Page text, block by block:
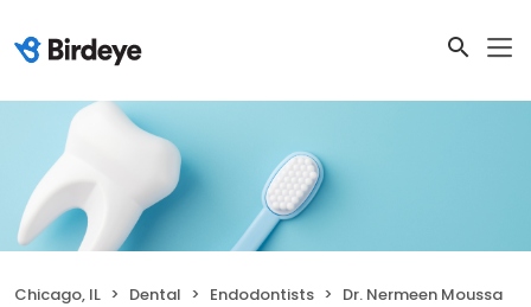
Chicago, IL Dental Endodontists Dr. Nermeen Moussa